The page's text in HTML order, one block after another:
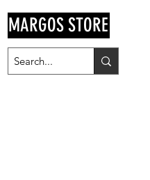
MARGOS STORE